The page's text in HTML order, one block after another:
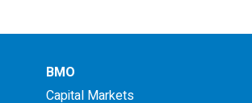
BMO
Capital Markets